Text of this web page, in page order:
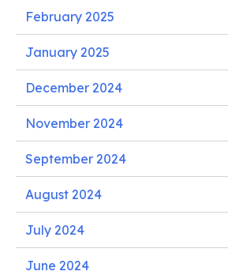
February 2025
January 2025
December 2024
November 2024
September 2024
August 2024
July 2024
June 2024